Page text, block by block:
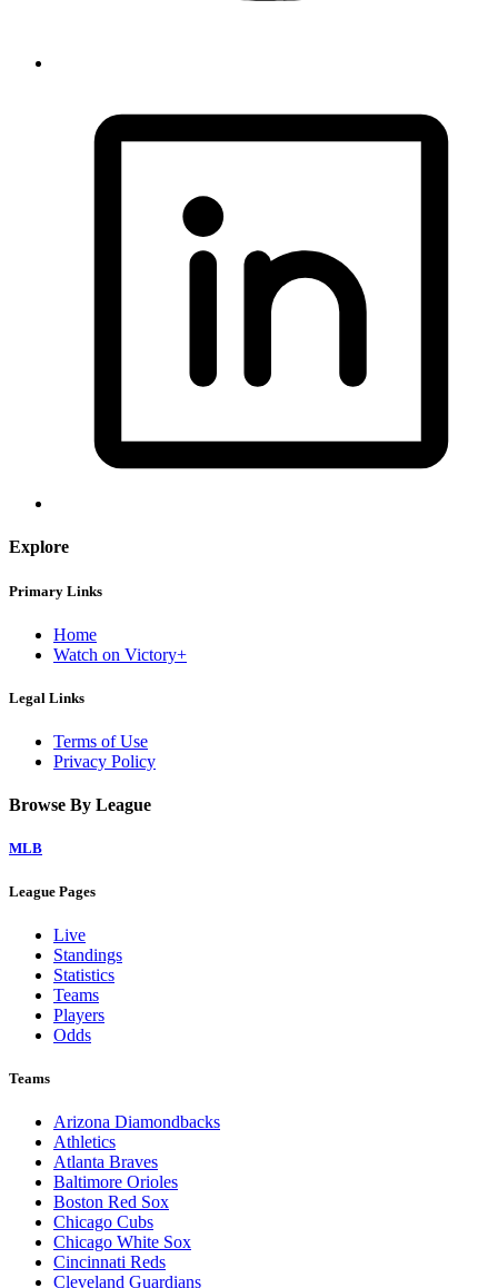
Explore
Primary Links
Home
Watch on Victory+
Legal Links
Terms of Use
Privacy Policy
Browse By League
MLB
League Pages
Live
Standings
Statistics
Teams
Players
Odds
Teams
Arizona Diamondbacks
Athletics
Atlanta Braves
Baltimore Orioles
Boston Red Sox
Chicago Cubs
Chicago White Sox
Cincinnati Reds
Cleveland Guardians